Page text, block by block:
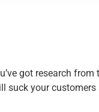
got research from
suck your customers